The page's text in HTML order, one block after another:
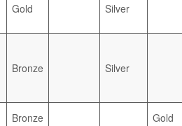
Gold Silver
Bronze Silver
Bronze Gold